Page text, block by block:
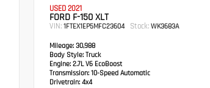
USED 2021
FORD F-150 XLT
VIN: 1FTEX1EP5MFC23604 Stock:WK3683A
Mileage:30,988
Body Style:Truck
Engine:2.7L V6 EcoBoost
Transmission: 10-Speed Automatic
Drivetrain:4x4